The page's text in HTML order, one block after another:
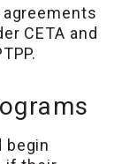
CETA and
begin